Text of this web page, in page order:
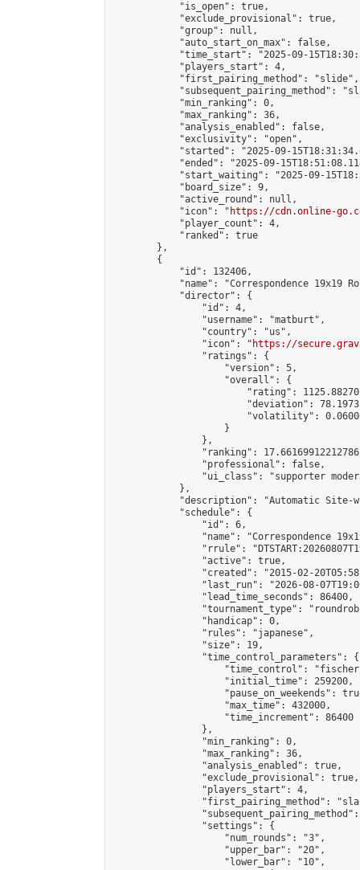
            "is_open": true,
            "exclude_provisional": true,
            "group": null,
            "auto_start_on_max": false,
"time_start": "2025-09-
            "players_start": 4,
            "first_pairing_method": "slide",
"subsequent_pairing_method":
            "min_ranking": 0,
            "max_ranking": 36,
            "analysis_enabled": false,
            "exclusivity": "open",
"started": "2025-09-
"ended": "2025-09-
"start_waiting": "2025-09-
            "board_size": 9,
            "active_round": null,
            "icon": "
https://cdn.online-
            "player_count": 4,
            "ranked": true
        },
        {
            "id": 132406,
"name": "Correspondence 19x19
            "director": {
                "id": 4,
                "username": "matburt",
                "country": "us",
                "icon": "
https://
                "ratings": {
                    "version": 5,
                    "overall": {
"rating":
"deviation":
"volatility":
                    }
                },
"ranking":
                "professional": false,
"ui_class": "supporter
            },
"description": "Automatic Site-
            "schedule": {
                "id": 6,
"name": "Correspondence
"rrule":
                "active": true,
"created": "2015-02-
"last_run": "2026-08-
                "lead_time_seconds": 86400,
"tournament_type":
                "handicap": 0,
                "rules": "japanese",
                "size": 19,
                "time_control_parameters": {
"time_control":
                    "initial_time": 259200,
"pause_on_weekends":
                    "max_time": 432000,
                    "time_increment": 86400
                },
                "min_ranking": 0,
                "max_ranking": 36,
                "analysis_enabled": true,
                "exclude_provisional": true,
                "players_start": 4,
"first_pairing_method":
                "settings": {
                    "num_rounds": "3",
                    "upper_bar": "20",
                    "lower_bar": "10",